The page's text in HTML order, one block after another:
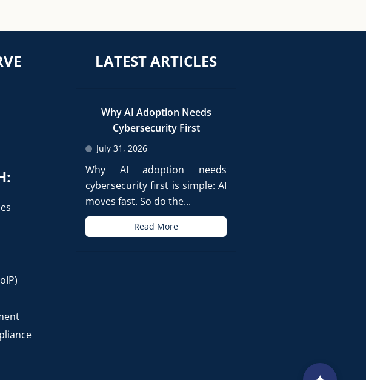
LATEST ARTICLES
Why AI Adoption Needs
Cybersecurity First
July 31, 2026
Why AI adoption needs
cybersecurity first is simple: AI
moves fast. So do the...
Read More